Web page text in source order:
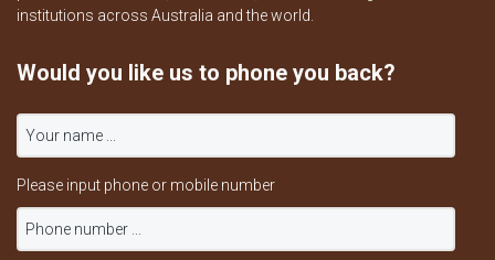
institutions across Australia and the world.
Would you like us to phone you back?
Please input phone or mobile number